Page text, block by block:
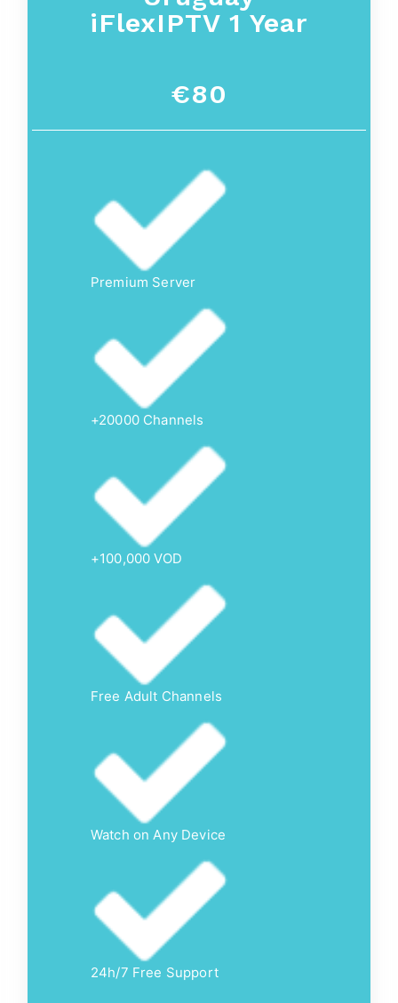
iFlexIPTV 1 Year
€80
Premium Server
+20000 Channels
+100,000 VOD
Free Adult Channels
Watch on Any Device
24h/7 Free Support